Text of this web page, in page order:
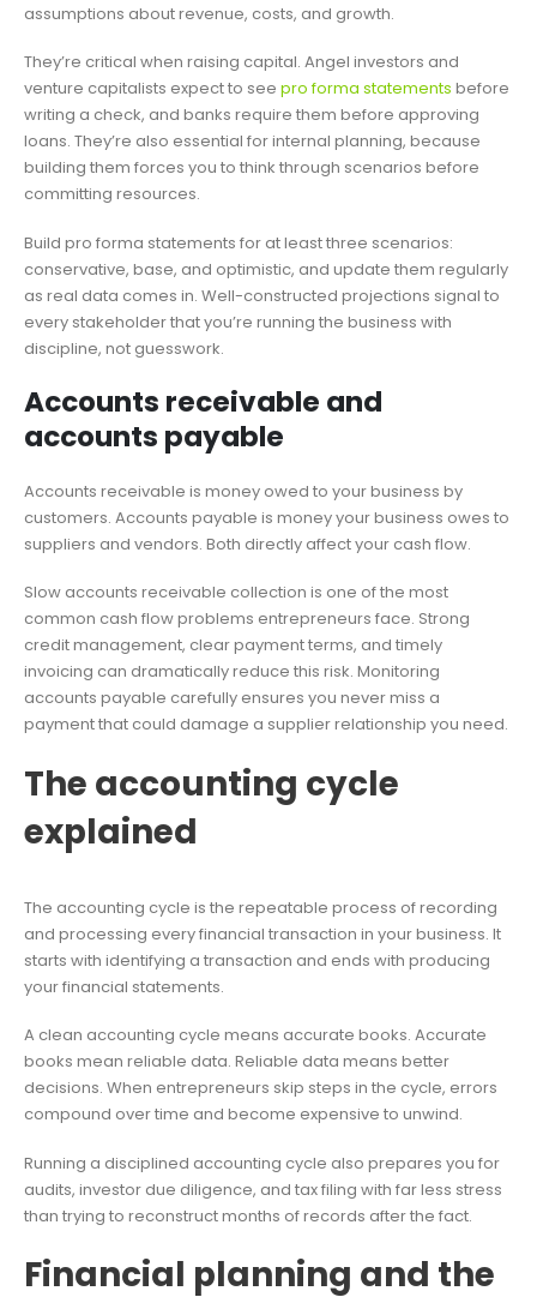
assumptions about revenue, costs, and growth.
They’re critical when raising capital. Angel investors and
venture capitalists expect to see pro forma statements before
writing a check, and banks require them before approving
loans. They’re also essential for internal planning, because
building them forces you to think through scenarios before
committing resources.
Build pro forma statements for at least three scenarios:
conservative, base, and optimistic, and update them regularly
as real data comes in. Well-constructed projections signal to
every stakeholder that you’re running the business with
discipline, not guesswork.
Accounts receivable and
accounts payable
Accounts receivable is money owed to your business by
customers. Accounts payable is money your business owes to
suppliers and vendors. Both directly affect your cash flow.
Slow accounts receivable collection is one of the most
common cash flow problems entrepreneurs face. Strong
credit management, clear payment terms, and timely
invoicing can dramatically reduce this risk. Monitoring
accounts payable carefully ensures you never miss a
payment that could damage a supplier relationship you need.
The accounting cycle
explained
The accounting cycle is the repeatable process of recording
and processing every financial transaction in your business. It
starts with identifying a transaction and ends with producing
your financial statements.
A clean accounting cycle means accurate books. Accurate
books mean reliable data. Reliable data means better
decisions. When entrepreneurs skip steps in the cycle, errors
compound over time and become expensive to unwind.
Running a disciplined accounting cycle also prepares you for
audits, investor due diligence, and tax filing with far less stress
than trying to reconstruct months of records after the fact.
Financial planning and the